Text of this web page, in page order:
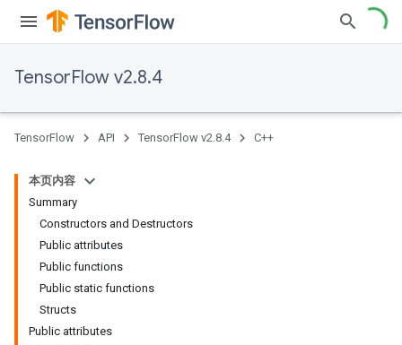
TensorFlow v2.8.4
TensorFlow API TensorFlow v2.8.4 C++
本页内容
Summary
Constructors and Destructors
Public attributes
Public functions
Public static functions
Structs
Public attributes